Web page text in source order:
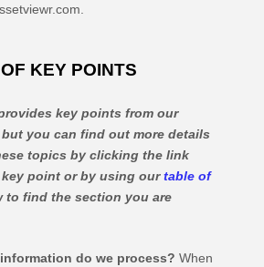
.
KEY POINTS
key points from our
you can find out more details
topics by clicking the link
point or by using ourtable of
to find the section you are
do we process? When